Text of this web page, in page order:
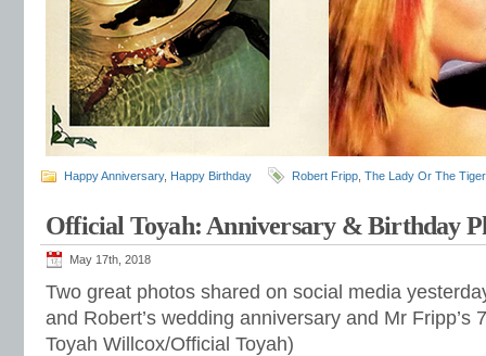
Happy Anniversary, Happy Birthday Robert Fripp The Lady Or The Tiger
Official Toyah: Anniversary & Birthday
May 17th, 2018
Two great photos shared on social media
and Robert’s wedding anniversary and Mr Fripp’s
Toyah Willcox/Official Toyah)